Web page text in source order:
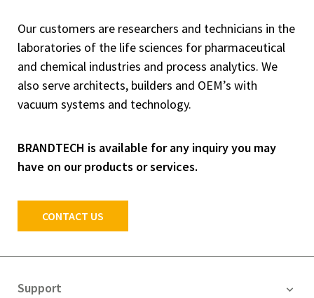
Our customers are researchers and technicians in the
laboratories of the life sciences for pharmaceutical
and chemical industries and process analytics. We
also serve architects, builders and OEM’s with
vacuum systems and technology.
BRANDTECH is available for any inquiry you may
have on our products or services.
CONTACT US
Support